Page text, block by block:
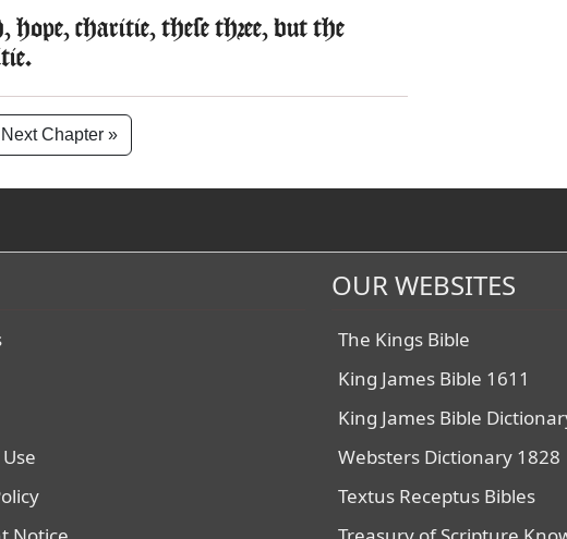
charitie, these three, but the
Next Chapter »
OUR WEBSITES
The Kings Bible
King James Bible 1611
King James Bible
Websters Dictionary 1828
Textus Receptus Bibles